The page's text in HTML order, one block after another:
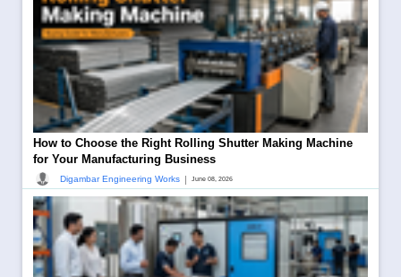
How to Choose the Right Rolling Shutter Making Machine
for Your Manufacturing Business
Digambar Engineering Works | June 08, 2026